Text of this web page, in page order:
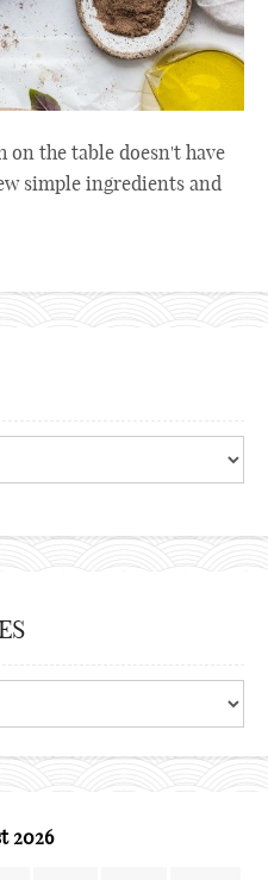
on the table doesn't have
simple ingredients and
2026